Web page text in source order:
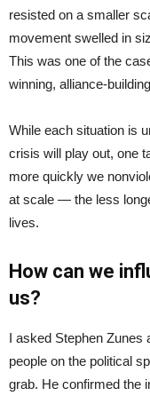
resisted on a smaller
movement swelled in
This was one of the
winning, alliance-
While each situation is
crisis will play out, one
more quickly we
at scale — the less
lives.
How can we
us?
I asked Stephen Zunes
people on the political
grab. He confirmed the